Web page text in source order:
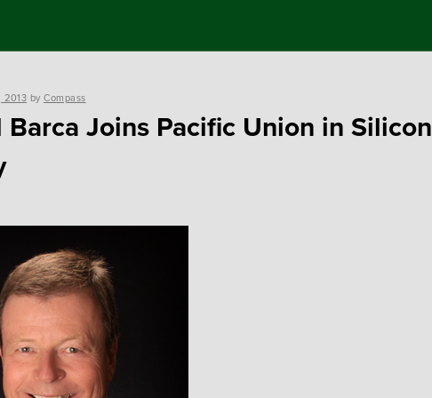
2013 by Compass
Barca Joins Pacific Union in Silicon